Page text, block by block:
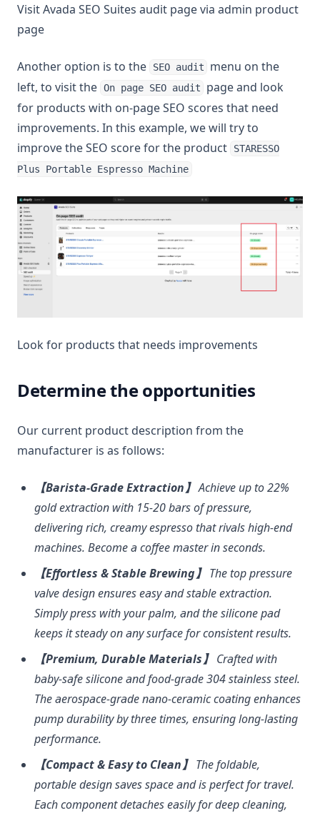
Visit Avada SEO Suites audit page via admin product
page
Another option is to the SEO audit
menu on the
left, to visit the On page SEO audit
page and look
for products with on-page SEO scores that need
improvements. In this example, we will try to
improve the SEO score for the product
STARESSO
Plus Portable Espresso Machine
Look for products that needs improvements
Determine the opportunities
Our current product description from the
manufacturer is as follows:
【Barista-Grade Extraction】 Achieve up to 22%
gold extraction with 15-20 bars of pressure,
delivering rich, creamy espresso that rivals high-end
machines. Become a coffee master in seconds.
【Effortless & Stable Brewing】 The top pressure
valve design ensures easy and stable extraction.
Simply press with your palm, and the silicone pad
keeps it steady on any surface for consistent results.
【Premium, Durable Materials】 Crafted with
baby-safe silicone and food-grade 304 stainless steel.
The aerospace-grade nano-ceramic coating enhances
pump durability by three times, ensuring long-lasting
performance.
【Compact & Easy to Clean】 The foldable,
portable design saves space and is perfect for travel.
Each component detaches easily for deep cleaning,